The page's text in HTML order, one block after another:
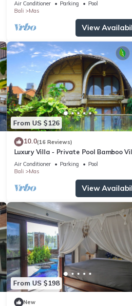
Air Conditioner Parking
Pool
Bali
Mas
View
From US $126
10.0(16 Reviews)
Luxury Villa - Private Pool Bamboo
2BR overlooking the rice fields
Air Conditioner Parking
Pool
Bali
Mas
View
From US $198
New